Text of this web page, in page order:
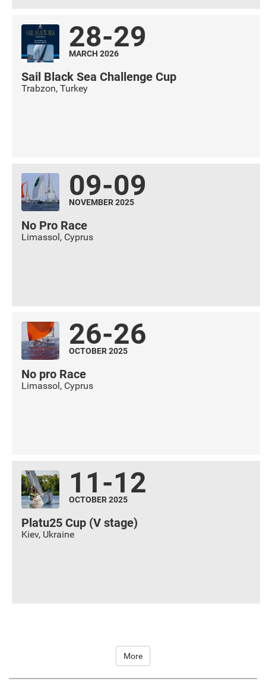
28-29
MARCH 2026
Sail Black Sea Challenge Cup
Trabzon, Turkey
09-09
NOVEMBER 2025
No Pro Race
Limassol, Cyprus
26-26
OCTOBER 2025
No pro Race
Limassol, Cyprus
11-12
OCTOBER 2025
Platu25 Cup (V stage)
Kiev, Ukraine
More